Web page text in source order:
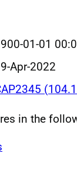
01-01
Apr-2022
in the